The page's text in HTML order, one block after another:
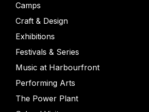
Camps
Craft & Design
Exhibitions
Festivals & Series
Music at Harbourfront
Performing Arts
The Power Plant